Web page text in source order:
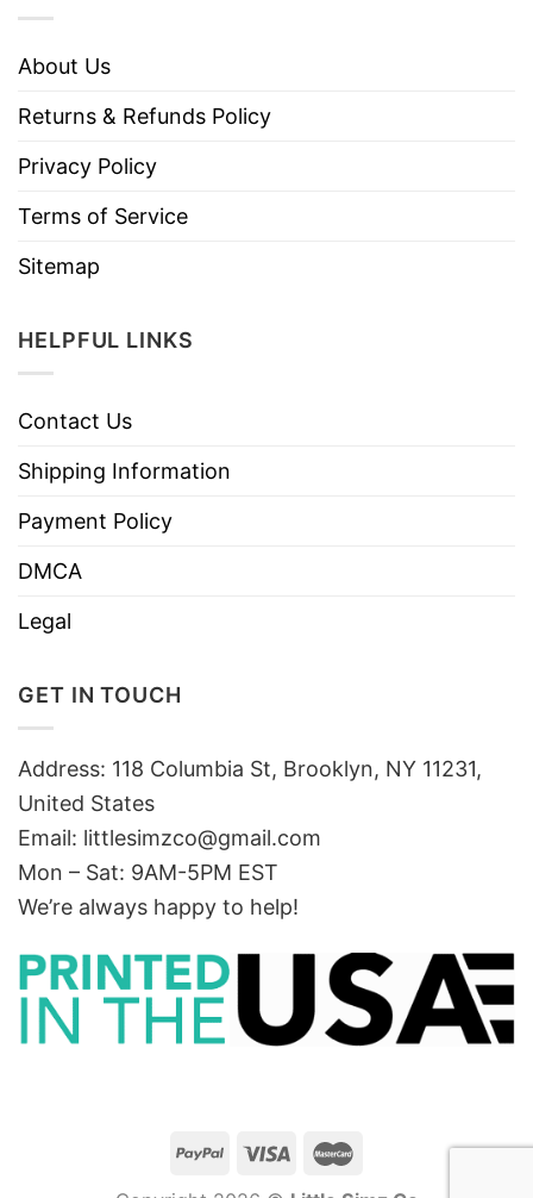
About Us
Returns & Refunds Policy
Privacy Policy
Terms of Service
Sitemap
HELPFUL LINKS
Contact Us
Shipping Information
Payment Policy
DMCA
Legal
GET IN TOUCH
Address: 118 Columbia St, Brooklyn, NY 11231,
United States
Email: littlesimzco@gmail.com
Mon – Sat: 9AM-5PM EST
We’re always happy to help!